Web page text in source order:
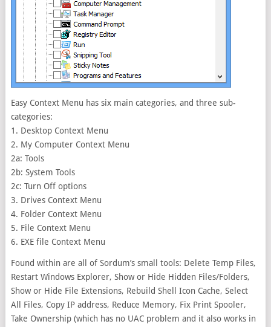
Easy Context Menu has six main categories, and three sub-
categories:
1. Desktop Context Menu
2. My Computer Context Menu
2a: Tools
2b: System Tools
2c: Turn Off options
3. Drives Context Menu
4. Folder Context Menu
5. File Context Menu
6. EXE file Context Menu
Found within are all of Sordum’s small tools: Delete Temp Files,
Restart Windows Explorer, Show or Hide Hidden Files/Folders,
Show or Hide File Extensions, Rebuild Shell Icon Cache, Select
All Files, Copy IP address, Reduce Memory, Fix Print Spooler,
Take Ownership (which has no UAC problem and it also works in